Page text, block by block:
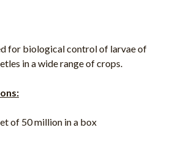
for biological control of larvae of
in a wide range of crops.
of 50 million in a box